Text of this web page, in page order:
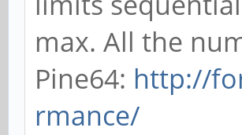
max. All the
Pine64: http://
rmance/